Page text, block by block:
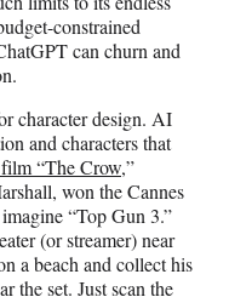
constrained
can churn and
character design. AI
and characters that
“The Crow,”
won the Cannes
“Top Gun 3.”
(or streamer) near
a beach and collect his
the set. Just scan the